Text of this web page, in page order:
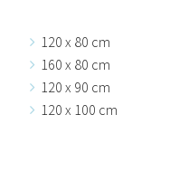
120 x 80 cm
160 x 80 cm
120 x 90 cm
120 x 100 cm